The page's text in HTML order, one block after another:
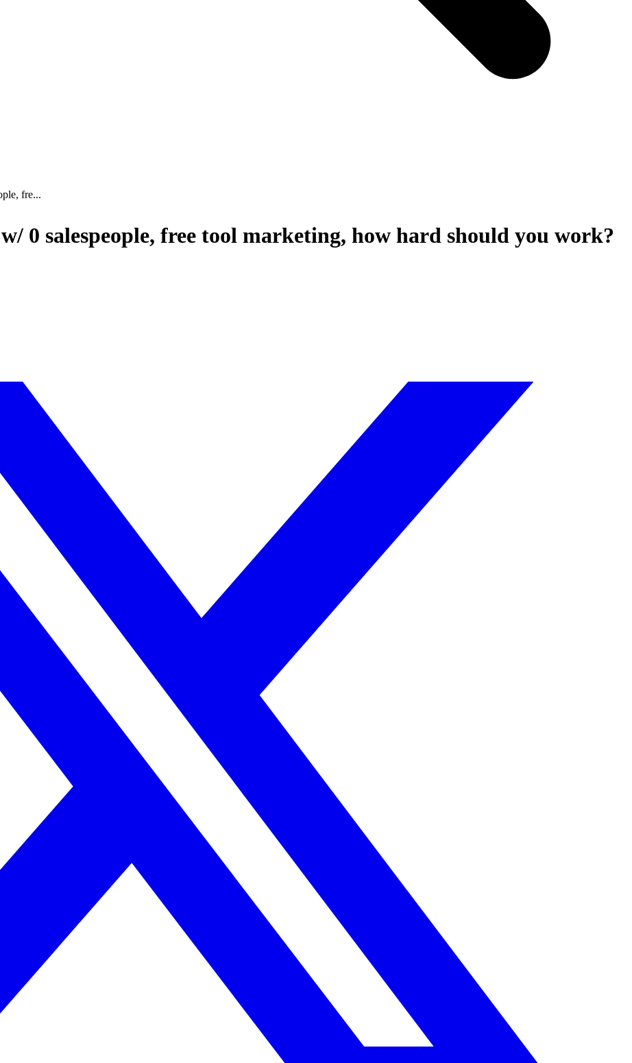
fre...
0 salespeople, free tool marketing, how hard should you work?